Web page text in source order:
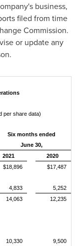
business,
filed from time
Commission.
or update any
per share data)
Six months ended
June 30,
2021
2020
$18,896
$17,487
4,833
5,252
14,063
12,235
10,330
9,500